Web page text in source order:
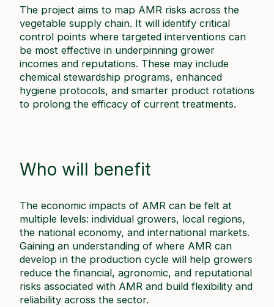
The project aims to map AMR risks across the
vegetable supply chain. It will identify critical
control points where targeted interventions can
be most effective in underpinning grower
incomes and reputations. These may include
chemical stewardship programs, enhanced
hygiene protocols, and smarter product rotations
to prolong the efficacy of current treatments.
Who will benefit
The economic impacts of AMR can be felt at
multiple levels: individual growers, local regions,
the national economy, and international markets.
Gaining an understanding of where AMR can
develop in the production cycle will help growers
reduce the financial, agronomic, and reputational
risks associated with AMR and build flexibility and
reliability across the sector.